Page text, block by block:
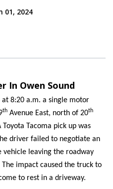
01, 2024
In Owen Sound
at 8:20 a.m. a single motor
th Avenue East, north of 20th
Tacoma pick up was
driver failed to negotiate an
vehicle leaving the roadway
impact caused the truck to
to rest in a driveway.